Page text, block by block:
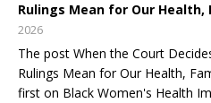
Rulings Mean for Our Health,
2026
The post When the Court
Rulings Mean for Our Health,
first on Black Women's Health